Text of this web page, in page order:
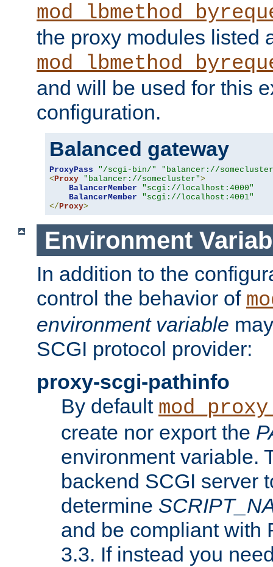
the proxy modules listed
and will be used for this
configuration.
Balanced gateway
ProxyPass "/scgi-bin/"
"balancer://
< Proxy "balancer://somecluster">
BalancerMember
"scgi://localhost:4000"
BalancerMember
"scgi://localhost:4001"
</ Proxy>
Environment
In addition to the
control the behavior of
environment variable
SCGI protocol provider:
proxy-scgi-pathinfo
By default
create nor export the
environment variable.
backend SCGI server
determine
and be compliant with
3.3. If instead you